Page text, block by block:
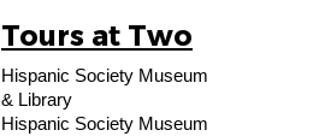
Tours at Two
Hispanic Society Museum
& Library
Hispanic Society Museum